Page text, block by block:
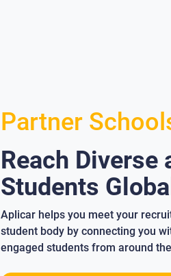
Partner
Reach Diverse
Students
Aplicar helps you meet your
student body by connecting you
engaged students from around